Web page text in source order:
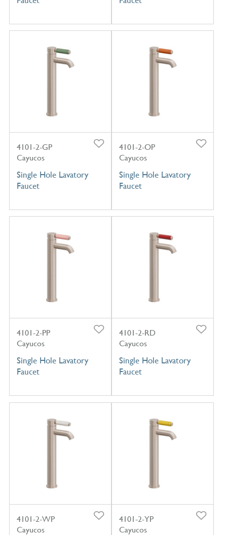
4101-2-GP
Cayucos
Single Hole Lavatory
Faucet
4101-2-OP
Cayucos
Single Hole Lavatory
Faucet
4101-2-PP
Cayucos
Single Hole Lavatory
Faucet
4101-2-RD
Cayucos
Single Hole Lavatory
Faucet
4101-2-WP
Cayucos
4101-2-YP
Cayucos